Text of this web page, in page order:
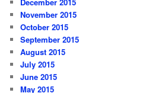
November 2015
October 2015
September 2015
August 2015
July 2015
June 2015
May 2015